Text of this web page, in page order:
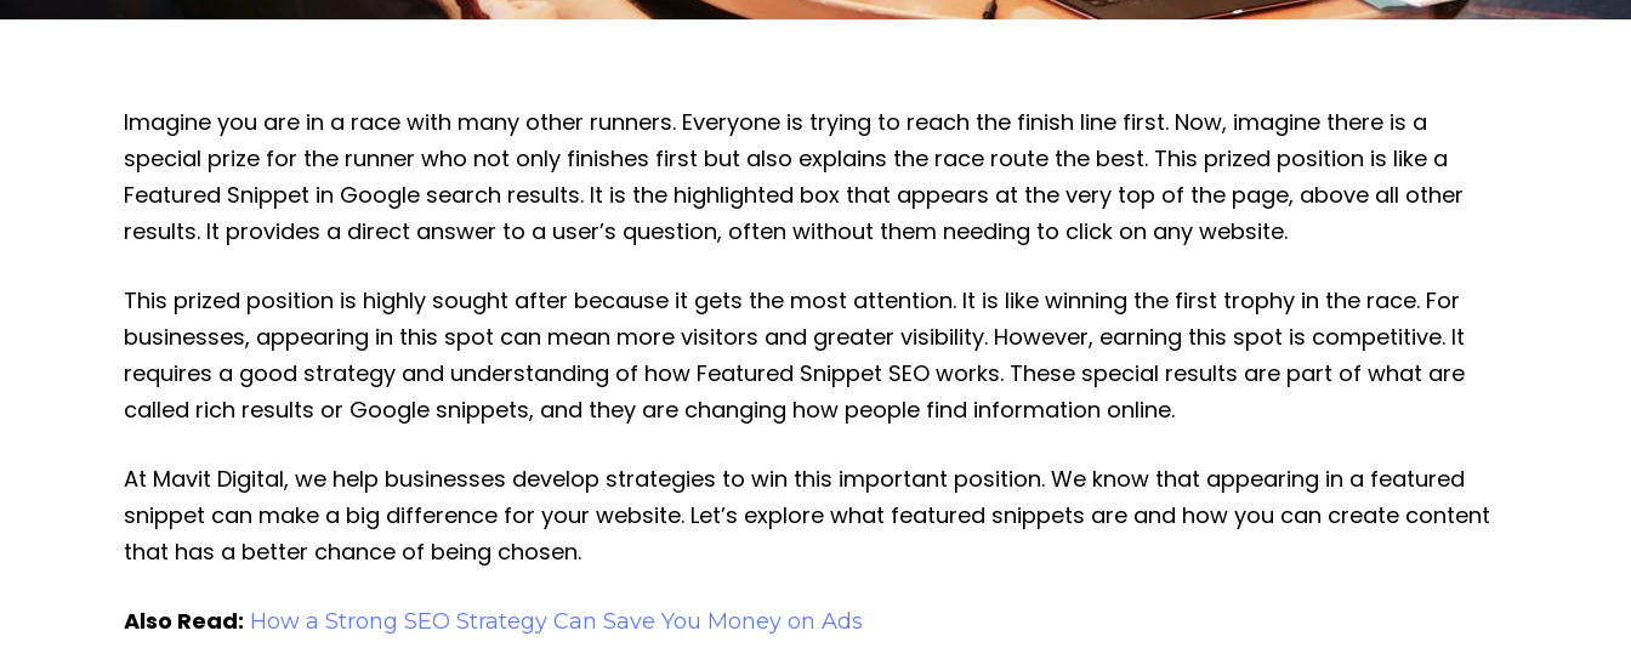
Imagine you are in a race with many other runners. Everyone is trying to reach the finish line first. Now, imagine there is a
special prize for the runner who not only finishes first but also explains the race route the best. This prized position is like a
Featured Snippet in Google search results. It is the highlighted box that appears at the very top of the page, above all other
results. It provides a direct answer to a user’s question, often without them needing to click on any website.
This prized position is highly sought after because it gets the most attention. It is like winning the first trophy in the race. For
businesses, appearing in this spot can mean more visitors and greater visibility. However, earning this spot is competitive. It
requires a good strategy and understanding of how Featured Snippet SEO works. These special results are part of what are
called rich results or Google snippets, and they are changing how people find information online.
At Mavit Digital, we help businesses develop strategies to win this important position. We know that appearing in a featured
snippet can make a big difference for your website. Let’s explore what featured snippets are and how you can create content
that has a better chance of being chosen.
Also Read: How a Strong SEO Strategy Can Save You Money on Ads